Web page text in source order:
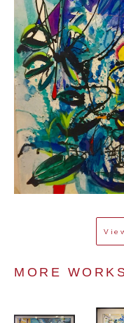
MORE